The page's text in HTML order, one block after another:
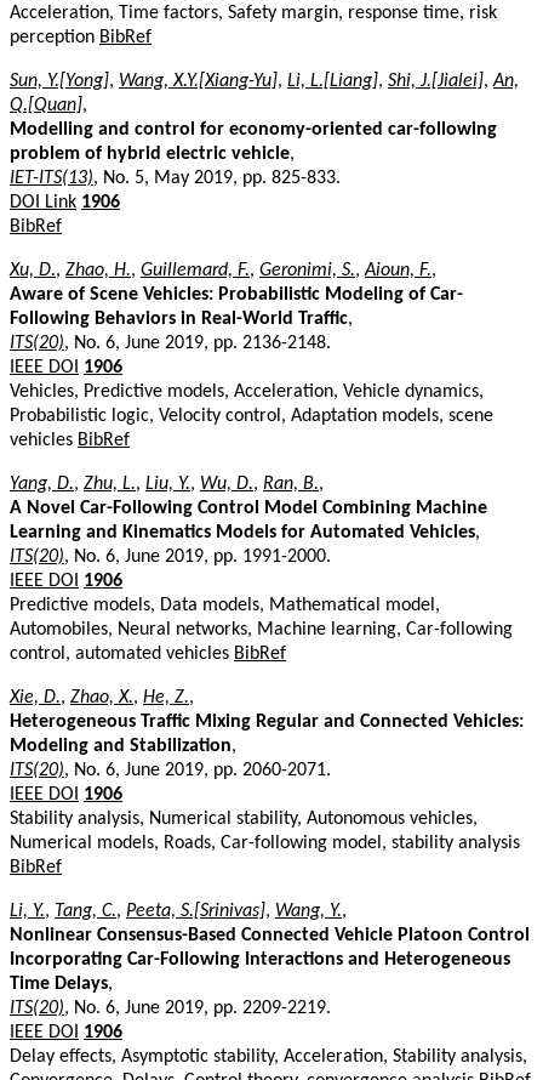
Acceleration, Time factors, Safety margin, response time, risk
perception BibRef
Sun, Y.[Yong], Wang, X.Y.[Xiang-Yu], Li, L.[Liang], Shi, J.[Jialei],An,
Q.[Quan],
Modelling and control for economy-oriented car-following
problem of hybrid electric vehicle,
IET-ITS(13), No. 5, May 2019, pp. 825-833.
DOI Link 1906
BibRef
Xu, D., Zhao, H., Guillemard, F., Geronimi, S.,Aioun, F.,
Aware of Scene Vehicles: Probabilistic Modeling of Car-
Following Behaviors in Real-World Traffic,
ITS(20), No. 6, June 2019, pp. 2136-2148.
IEEE DOI
1906
Vehicles, Predictive models, Acceleration, Vehicle dynamics,
Probabilistic logic, Velocity control, Adaptation models, scene
vehicles BibRef
Yang, D., Zhu, L., Liu, Y., Wu, D., Ran, B.,
A Novel Car-Following Control Model Combining Machine
Learning and Kinematics Models for Automated Vehicles,
ITS(20), No. 6, June 2019, pp. 1991-2000.
IEEE DOI
1906
Predictive models, Data models, Mathematical model,
Automobiles, Neural networks, Machine learning, Car-following
control, automated vehicles BibRef
Xie, D., Zhao, X., He, Z.,
Heterogeneous Traffic Mixing Regular and Connected Vehicles:
Modeling and Stabilization,
ITS(20), No. 6, June 2019, pp. 2060-2071.
IEEE DOI
1906
Stability analysis, Numerical stability, Autonomous vehicles,
Numerical models, Roads, Car-following model, stability analysis
BibRef
Li, Y., Tang, C., Peeta, S.[Srinivas], Wang, Y.,
Nonlinear Consensus-Based Connected Vehicle Platoon Control
Incorporating Car-Following Interactions and Heterogeneous
Time Delays,
ITS(20), No. 6, June 2019, pp. 2209-2219.
IEEE DOI
1906
Delay effects, Asymptotic stability, Acceleration, Stability analysis,